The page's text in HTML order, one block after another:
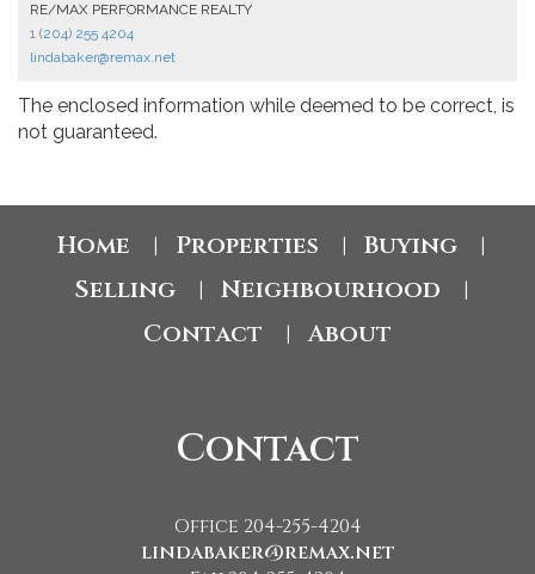
RE/MAX PERFORMANCE REALTY
1 (204) 255 4204
lindabaker@remax.net
The enclosed information while deemed to be correct, is
not guaranteed.
Home Properties Buying
Selling Neighbourhood
Contact About
Contact
Office 204-255-4204
lindabaker@remax.net